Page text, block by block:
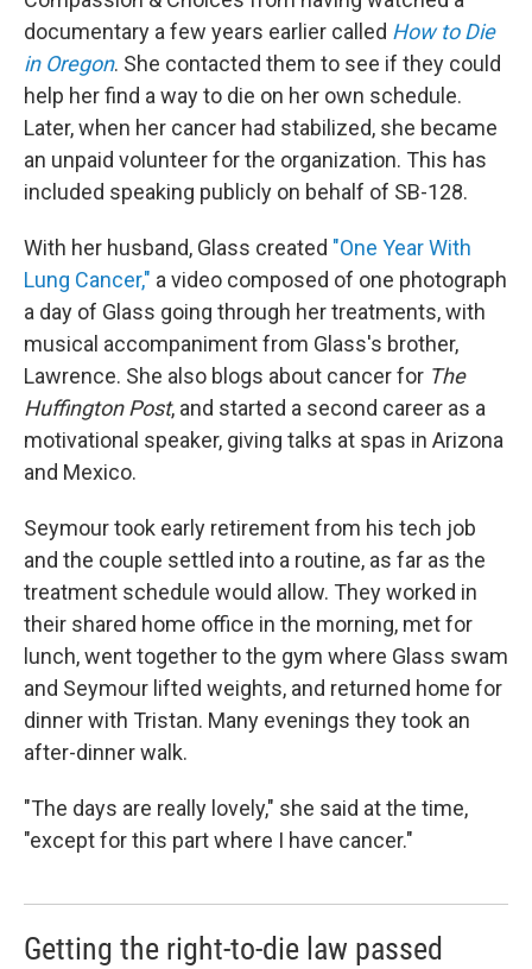
documentary a few years earlier called How to Die
in Oregon. She contacted them to see if they could
help her find a way to die on her own schedule.
Later, when her cancer had stabilized, she became
an unpaid volunteer for the organization. This has
included speaking publicly on behalf of SB-128.
With her husband, Glass created "One Year With
Lung Cancer," a video composed of one photograph
a day of Glass going through her treatments, with
musical accompaniment from Glass's brother,
Lawrence. She also blogs about cancer for The
Huffington Post, and started a second career as a
motivational speaker, giving talks at spas in Arizona
and Mexico.
Seymour took early retirement from his tech job
and the couple settled into a routine, as far as the
treatment schedule would allow. They worked in
their shared home office in the morning, met for
lunch, went together to the gym where Glass swam
and Seymour lifted weights, and returned home for
dinner with Tristan. Many evenings they took an
after-dinner walk.
"The days are really lovely," she said at the time,
"except for this part where I have cancer."
Getting the right-to-die law passed